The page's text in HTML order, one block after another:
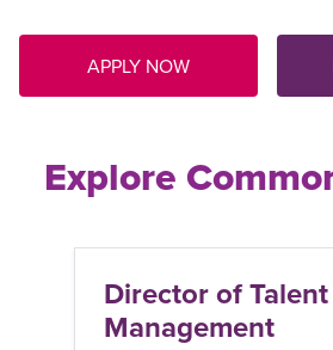
APPLY NOW
Explore
Director of Talent
Management